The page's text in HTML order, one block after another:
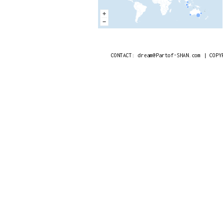
CONTACT: dream@Partof-SHAN.com |